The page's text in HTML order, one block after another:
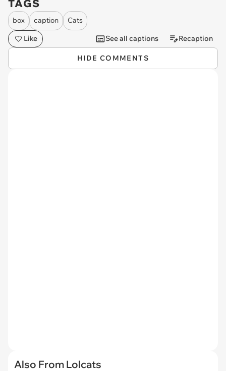
TAGS
box caption
Cats
Like
See all captions Recaption
HIDE COMMENTS
Also From Lolcats